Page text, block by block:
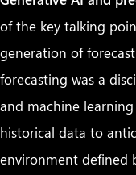
of the key talking
generation of
forecasting was a
and machine
historical data to
environment defined